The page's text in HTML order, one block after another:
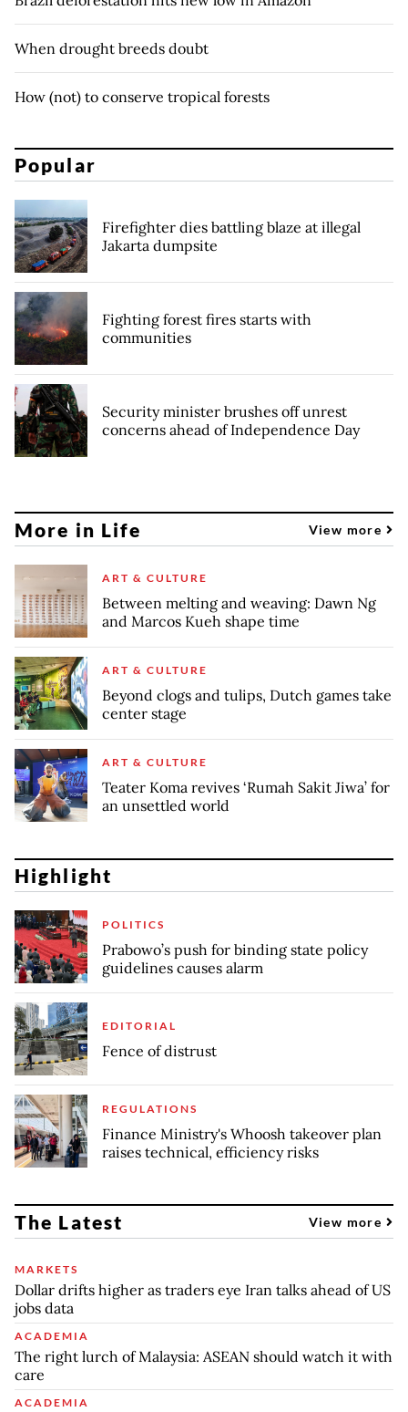
When drought breeds doubt
How (not) to conserve tropical forests
Popular
Firefighter dies battling blaze at illegal
Jakarta dumpsite
Fighting forest fires starts with
communities
Security minister brushes off unrest
concerns ahead of Independence Day
More in Life View more
ART & CULTURE
Between melting and weaving: Dawn Ng
and Marcos Kueh shape time
ART & CULTURE
Beyond clogs and tulips, Dutch games take
center stage
ART & CULTURE
Teater Koma revives ‘Rumah Sakit Jiwa’ for
an unsettled world
Highlight
POLITICS
Prabowo’s push for binding state policy
guidelines causes alarm
EDITORIAL
Fence of distrust
REGULATIONS
Finance Ministry's Whoosh takeover plan
raises technical, efficiency risks
The Latest View more
MARKETS
Dollar drifts higher as traders eye Iran talks ahead of US
jobs data
ACADEMIA
The right lurch of Malaysia: ASEAN should watch it with
care
ACADEMIA